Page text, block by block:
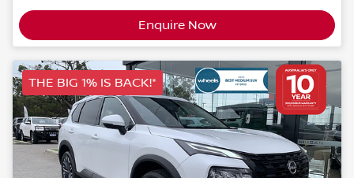
Enquire Now
THE BIG 1% IS BACK!*